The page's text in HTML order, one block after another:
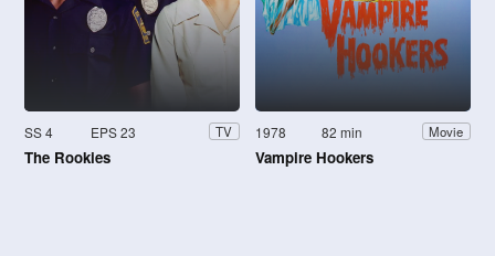
SS 4 EPS 23 TV
The Rookies
1978 82 min Movie
Vampire Hookers